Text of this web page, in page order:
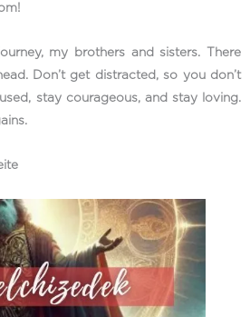
my brothers and sisters. There
Don’t get distracted, so you don’t
stay courageous, and stay loving.